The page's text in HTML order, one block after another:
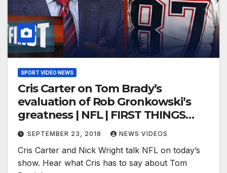
SPORT VIDEO NEWS
Cris Carter on Tom Brady’s
evaluation of Rob Gronkowski’s
greatness | NFL | FIRST THINGS
FIRST
SEPTEMBER 23, 2018 NEWS VIDEOS
Cris Carter and Nick Wright talk NFL on today’s
show. Hear what Cris has to say about Tom